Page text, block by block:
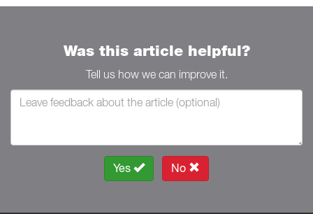
Was this article helpful?
Tell us how we can improve it.
Yes No